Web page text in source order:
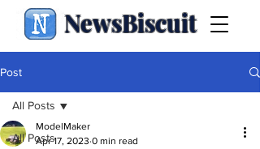
NewsBiscuit
Post
All Posts
All Posts
ModelMaker
Apr 17, 2023 0 min read